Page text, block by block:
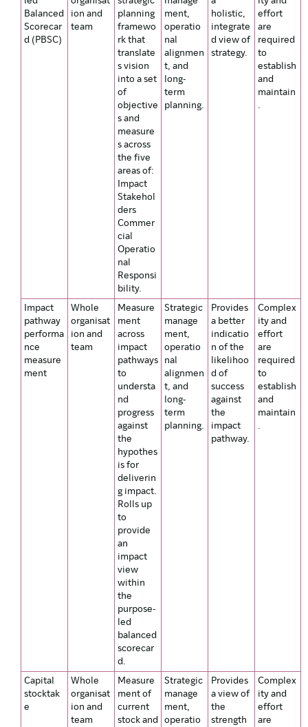
Balanced
Scorecar
d (PBSC)
ion and
team
planning
framewo
rk that
translate
s vision
into a set
of
objective
s and
measure
s across
the five
areas of:
Impact
Stakehol
ders
Commer
cial
Operatio
nal
Responsi
bility.
ment,
operatio
nal
alignmen
t, and
long-
term
planning.
holistic,
integrate
d view of
strategy.
effort
are
required
to
establish
and
maintain
.
Impact
pathway
performa
nce
measure
ment
Whole
organisat
ion and
team
Measure
ment
across
impact
pathways
to
understa
nd
progress
against
the
hypothes
is for
deliverin
g impact.
Rolls up
to
provide
an
impact
view
within
the
purpose-
led
balanced
scorecar
d.
Strategic
manage
ment,
operatio
nal
alignmen
t, and
long-
term
planning.
Provides
a better
indicatio
n of the
likelihoo
d of
success
against
the
impact
pathway.
Complex
ity and
effort
are
required
to
establish
and
maintain
.
Capital
stocktak
e
Whole
organisat
ion and
team
Measure
ment of
current
stock and
Strategic
manage
ment,
operatio
Provides
a view of
the
strength
Complex
ity and
effort
are